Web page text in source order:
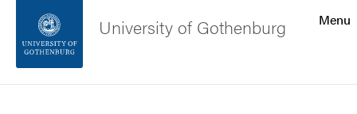
Footer
Menu
University of Gothenburg